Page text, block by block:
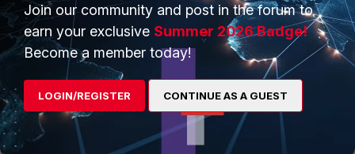
These settings can be used to
further optimize the log disk usage
by focusing on recording only the
necessary logs and reducing the
Related document:
config log disk filter
Join our community and post in the forum to
earn your exclusive Summer 2026 Badge!
Become a member today!
LOGIN/REGISTER CONTINUE AS A GUEST